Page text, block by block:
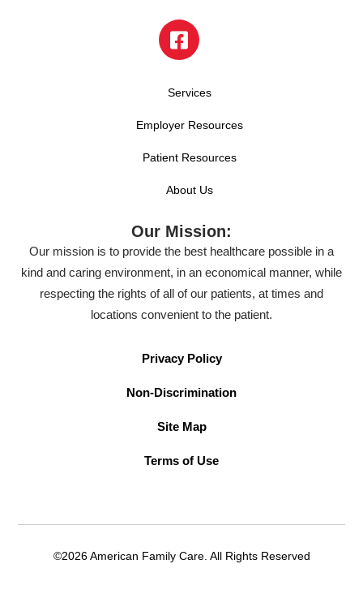
Services
Employer Resources
Patient Resources
About Us
Our Mission:
Our mission is to provide the best healthcare possible in a
kind and caring environment, in an economical manner, while
respecting the rights of all of our patients, at times and
locations convenient to the patient.
Privacy Policy
Non-Discrimination
Site Map
Terms of Use
©2026 American Family Care. All Rights Reserved